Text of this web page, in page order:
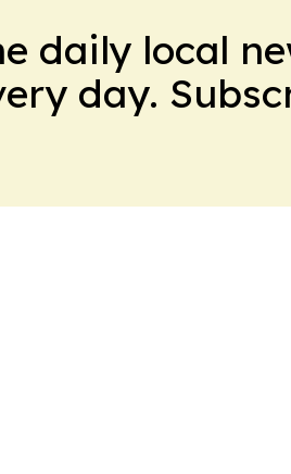
daily local
day.